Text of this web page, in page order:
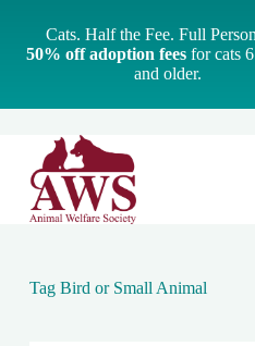
Cats. Half the Fee. Full
50% off adoption fees for cats
and older.
TagBird or Small Animal